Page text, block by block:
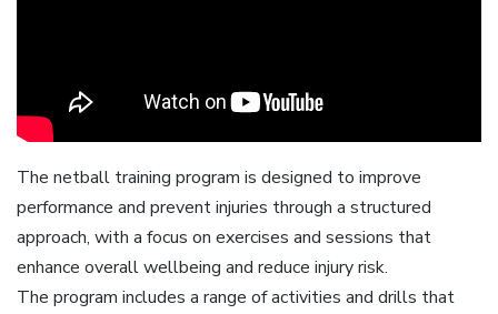
The netball training program is designed to improve
performance and prevent injuries through a structured
approach, with a focus on exercises and sessions that
enhance overall wellbeing and reduce injury risk.
The program includes a range of activities and drills that